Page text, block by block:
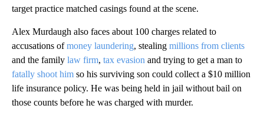
target practice matched casings found at the scene.
Alex Murdaugh also faces about 100 charges related to
accusations ofmoney laundering, stealing millions from clients
and the family law firm, tax evasion and trying to get a man to
fatally shoot him so his surviving son could collect a $10 million
life insurance policy. He was being held in jail without bail on
those counts before he was charged with murder.